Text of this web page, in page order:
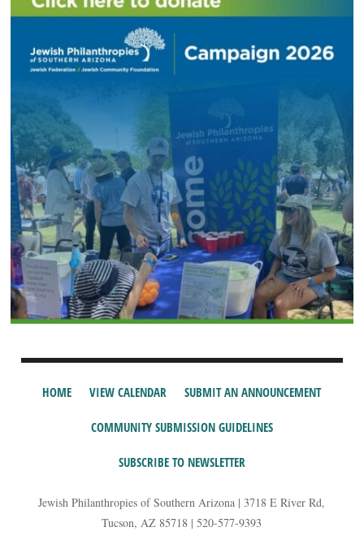
HOME VIEW CALENDAR SUBMIT AN ANNOUNCEMENT
COMMUNITY SUBMISSION GUIDELINES
SUBSCRIBE TO NEWSLETTER
Jewish Philanthropies of Southern Arizona | 3718 E River Rd,
Tucson, AZ 85718 | 520-577-9393